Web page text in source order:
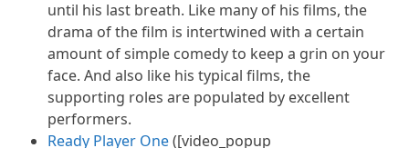
until his last breath. Like many of his films, the
drama of the film is intertwined with a certain
amount of simple comedy to keep a grin on your
face. And also like his typical films, the
supporting roles are populated by excellent
performers.
Ready Player One([video_popup